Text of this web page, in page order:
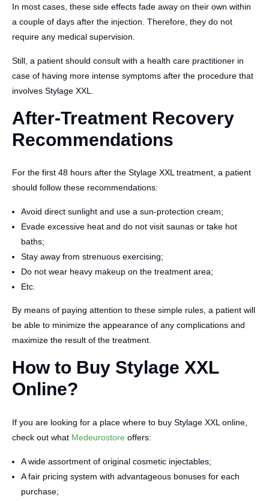
In most cases, these side effects fade away on their own within
a couple of days after the injection. Therefore, they do not
require any medical supervision.
Still, a patient should consult with a health care practitioner in
case of having more intense symptoms after the procedure that
involves Stylage XXL.
After-Treatment Recovery
Recommendations
For the first 48 hours after the Stylage XXL treatment, a patient
should follow these recommendations:
Avoid direct sunlight and use a sun-protection cream;
Evade excessive heat and do not visit saunas or take hot
baths;
Stay away from strenuous exercising;
Do not wear heavy makeup on the treatment area;
Etc.
By means of paying attention to these simple rules, a patient will
be able to minimize the appearance of any complications and
maximize the result of the treatment.
How to Buy Stylage XXL
Online?
If you are looking for a place where to buy Stylage XXL online,
check out what Medeurostore offers:
A wide assortment of original cosmetic injectables;
A fair pricing system with advantageous bonuses for each
purchase;